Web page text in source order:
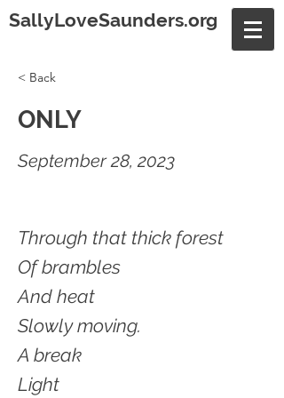
SallyLoveSaunders.org
< Back
ONLY
September 28, 2023
Through that thick forest
Of brambles
And heat
Slowly moving.
A break
Light